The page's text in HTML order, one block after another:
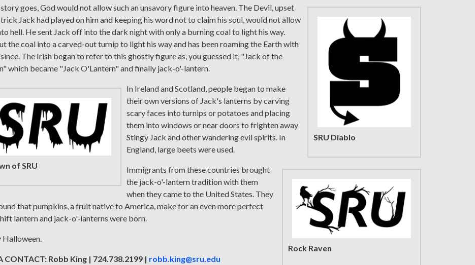
SRU Diablo
goes, God would not allow such an unsavory figure into heaven. The Devil, upset
Jack had played on him and keeping his word not to claim his soul, would not allow
hell. He sent Jack off into the dark night with only a burning coal to light his way.
the coal into a carved-out turnip to light his way and has been roaming the Earth with
The Irish began to refer to this ghostly figure as, you guessed it, "Jack of the
which became "Jack O'Lantern" and finally jack-o'-lantern.
of SRU
In Ireland and Scotland, people began to make
their own versions of Jack's lanterns by carving
scary faces into turnips or potatoes and placing
them into windows or near doors to frighten away
Stingy Jack and other wandering evil spirits. In
England, large beets were used.
Rock Raven
Immigrants from these countries brought
the jack-o'-lantern tradition with them
when they came to the United States. They
that pumpkins, a fruit native to America, make for an even more perfect
lantern and jack-o'-lanterns were born.
Halloween.
CONTACT: Robb King | 724.738.2199 | robb.king@sru.edu